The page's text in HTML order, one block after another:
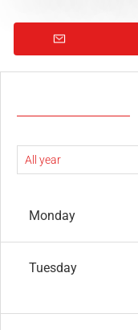
Monday
Tuesday